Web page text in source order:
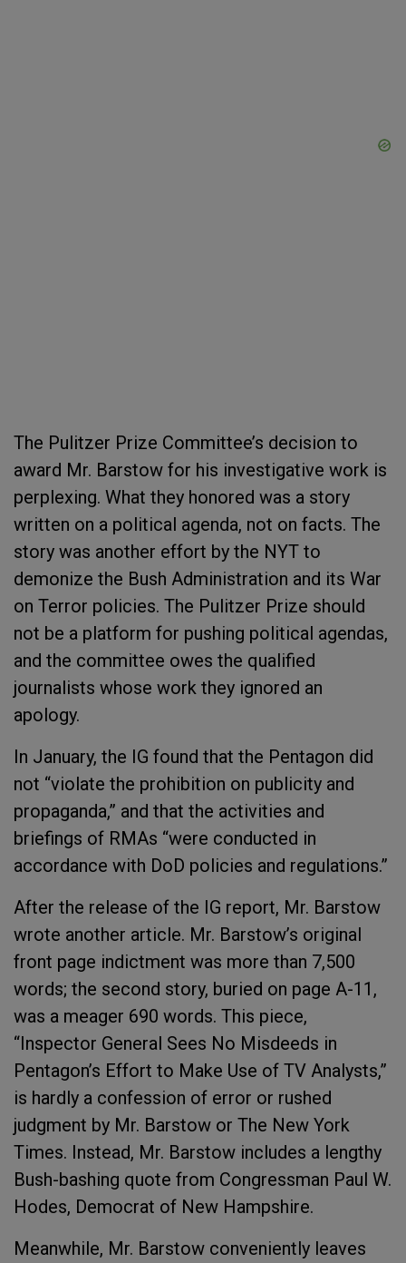
The Pulitzer Prize Committee’s decision to
award Mr. Barstow for his investigative work is
perplexing. What they honored was a story
written on a political agenda, not on facts. The
story was another effort by the NYT to
demonize the Bush Administration and its War
on Terror policies. The Pulitzer Prize should
not be a platform for pushing political agendas,
and the committee owes the qualified
journalists whose work they ignored an
apology.
In January, the IG found that the Pentagon did
not “violate the prohibition on publicity and
propaganda,” and that the activities and
briefings of RMAs “were conducted in
accordance with DoD policies and regulations.”
After the release of the IG report, Mr. Barstow
wrote another article. Mr. Barstow’s original
front page indictment was more than 7,500
words; the second story, buried on page A-11,
was a meager 690 words. This piece,
“Inspector General Sees No Misdeeds in
Pentagon’s Effort to Make Use of TV Analysts,”
is hardly a confession of error or rushed
judgment by Mr. Barstow or The New York
Times. Instead, Mr. Barstow includes a lengthy
Bush-bashing quote from Congressman Paul W.
Hodes, Democrat of New Hampshire.
Meanwhile, Mr. Barstow conveniently leaves